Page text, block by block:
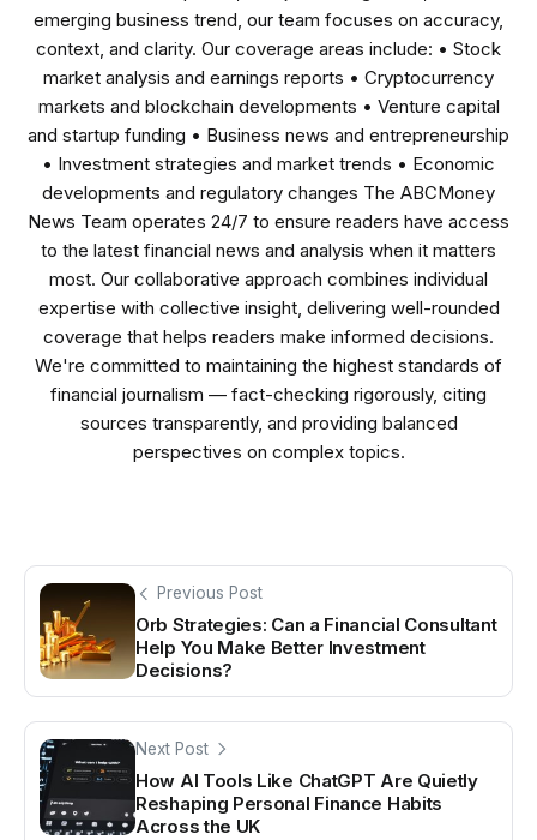
emerging business trend, our team focuses on accuracy,
context, and clarity. Our coverage areas include: • Stock
market analysis and earnings reports • Cryptocurrency
markets and blockchain developments • Venture capital
and startup funding • Business news and entrepreneurship
• Investment strategies and market trends • Economic
developments and regulatory changes The ABCMoney
News Team operates 24/7 to ensure readers have access
to the latest financial news and analysis when it matters
most. Our collaborative approach combines individual
expertise with collective insight, delivering well-rounded
coverage that helps readers make informed decisions.
We're committed to maintaining the highest standards of
financial journalism — fact-checking rigorously, citing
sources transparently, and providing balanced
perspectives on complex topics.
Previous Post
Orb Strategies: Can a Financial Consultant
Help You Make Better Investment
Decisions?
Next Post
How AI Tools Like ChatGPT Are Quietly
Reshaping Personal Finance Habits
Across the UK